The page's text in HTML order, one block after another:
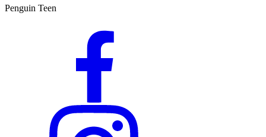
Penguin Teen